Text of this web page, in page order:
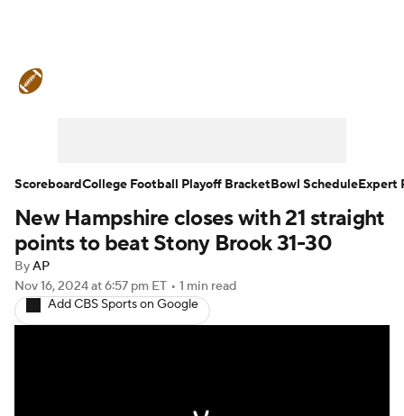
Teams Stats Watch CFB Live
2026 Top Recruits
New Hampshire closes with 21 straight
points to beat Stony Brook 31-30
ByAP
Nov 16, 2024at 6:57 pm ET • 1 min read
Add CBS Sports on Google
ScoreboardCollege Football Playoff BracketBowl ScheduleExpert